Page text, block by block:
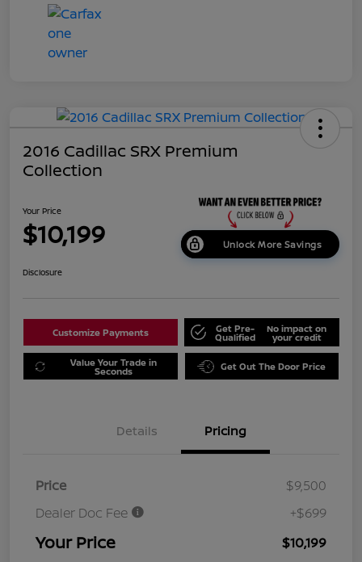
2016 Cadillac SRX Premium
Collection
Your Price
$10,199 Unlock More Savings
Disclosure
Customize Payments Get Pre-
Qualified
No impact on
your credit
Value Your Trade in
Seconds Get Out The Door Price
Details Pricing
Price
$9,500
Dealer Doc Fee
+$699
Your Price $10,199